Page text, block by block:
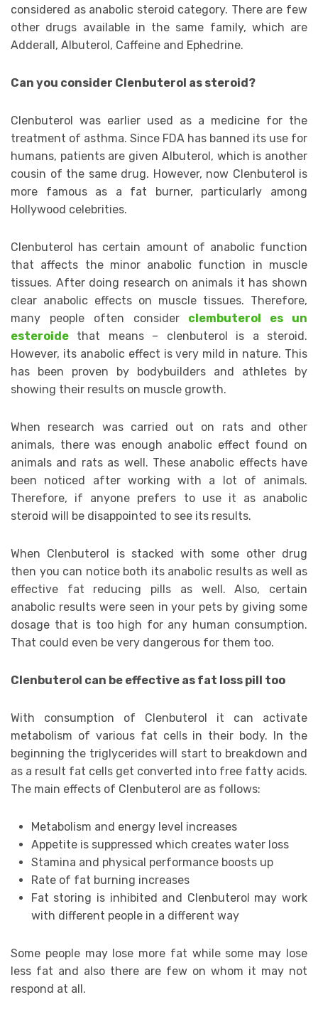
considered as anabolic steroid category. There are few
other drugs available in the same family, which are
Adderall, Albuterol, Caffeine and Ephedrine.
Can you consider Clenbuterol as steroid?
Clenbuterol was earlier used as a medicine for the
treatment of asthma. Since FDA has banned its use for
humans, patients are given Albuterol, which is another
cousin of the same drug. However, now Clenbuterol is
more famous as a fat burner, particularly among
Hollywood celebrities.
Clenbuterol has certain amount of anabolic function
that affects the minor anabolic function in muscle
tissues. After doing research on animals it has shown
clear anabolic effects on muscle tissues. Therefore,
many people often consider
clembuterol es un
esteroide that means – clenbuterol is a steroid.
However, its anabolic effect is very mild in nature. This
has been proven by bodybuilders and athletes by
showing their results on muscle growth.
When research was carried out on rats and other
animals, there was enough anabolic effect found on
animals and rats as well. These anabolic effects have
been noticed after working with a lot of animals.
Therefore, if anyone prefers to use it as anabolic
steroid will be disappointed to see its results.
When Clenbuterol is stacked with some other drug
then you can notice both its anabolic results as well as
effective fat reducing pills as well. Also, certain
anabolic results were seen in your pets by giving some
dosage that is too high for any human consumption.
That could even be very dangerous for them too.
Clenbuterol can be effective as fat loss pill too
With consumption of Clenbuterol it can activate
metabolism of various fat cells in their body. In the
beginning the triglycerides will start to breakdown and
as a result fat cells get converted into free fatty acids.
The main effects of Clenbuterol are as follows:
Metabolism and energy level increases
Appetite is suppressed which creates water loss
Stamina and physical performance boosts up
Rate of fat burning increases
Fat storing is inhibited and Clenbuterol may work
with different people in a different way
Some people may lose more fat while some may lose
less fat and also there are few on whom it may not
respond at all.